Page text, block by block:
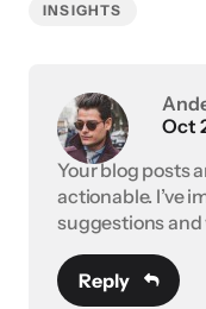
INSIGHTS
Oct
Your blog posts
actionable. I’ve
suggestions
Reply